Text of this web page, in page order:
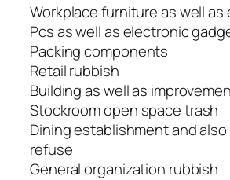
Workplace furniture as well
Pcs as well as electronic
Packing components
Retail rubbish
Building as well as
Stockroom open space trash
Dining establishment and
refuse
General organization rubbish